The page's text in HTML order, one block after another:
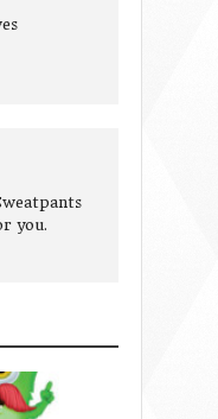
you.